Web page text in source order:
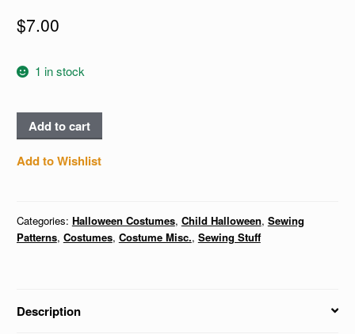
$7.00
1 in stock
BRIDE,
ASTRONAUT,
MAGICIAN
PUMPKIN
BAG
Kids
Add to cart
Add to Wishlist
Categories: Halloween Costumes, Child Halloween, Sewing
Patterns, Costumes, Costume Misc., Sewing Stuff
Description